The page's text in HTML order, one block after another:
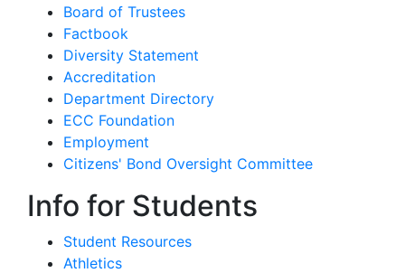
Board of Trustees
Factbook
Diversity Statement
Accreditation
Department Directory
ECC Foundation
Employment
Citizens' Bond Oversight Committee
Info for Students
Student Resources
Athletics